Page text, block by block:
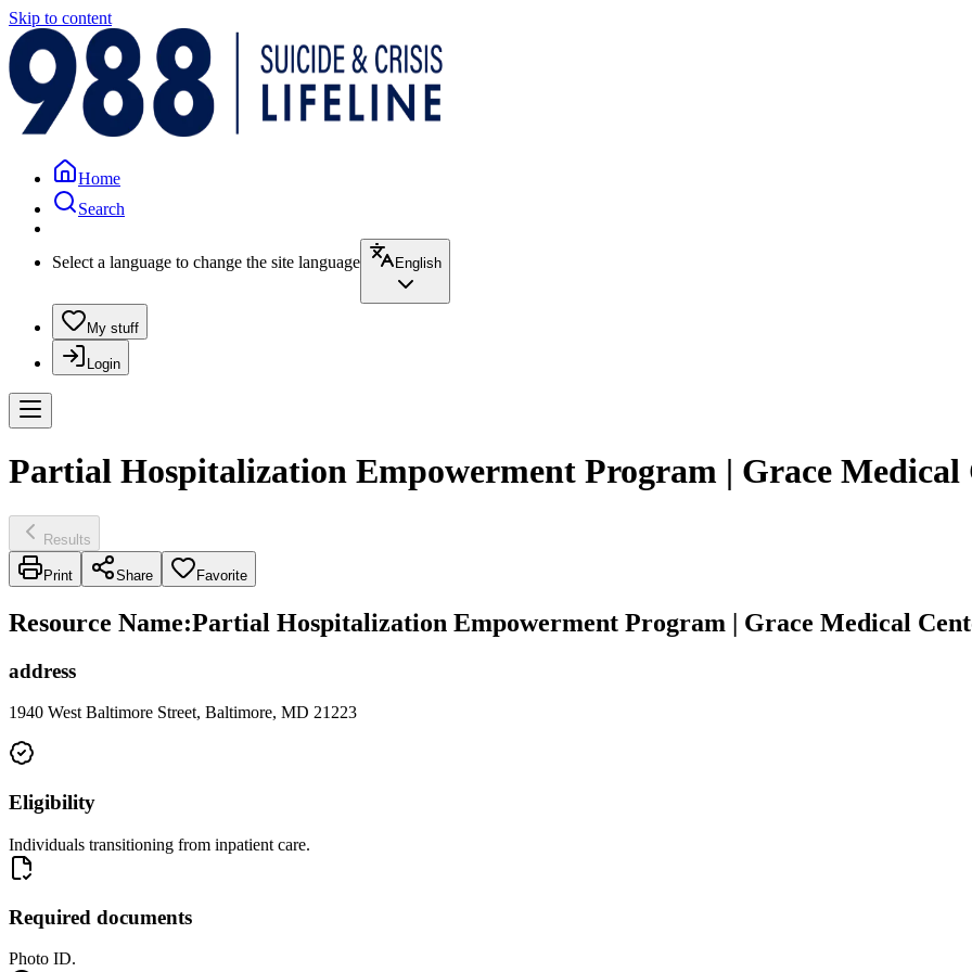
Skip to content
Home
Search
Select a language to change the site language English
My stuff
Login
Partial Hospitalization Empowerment Program | Grace Medical
Results
Print Share Favorite
Resource Name:Partial Hospitalization Empowerment Program | Grace Medical
address
1940 West Baltimore Street, Baltimore, MD 21223
Eligibility
Individuals transitioning from inpatient care.
Required documents
Photo ID.